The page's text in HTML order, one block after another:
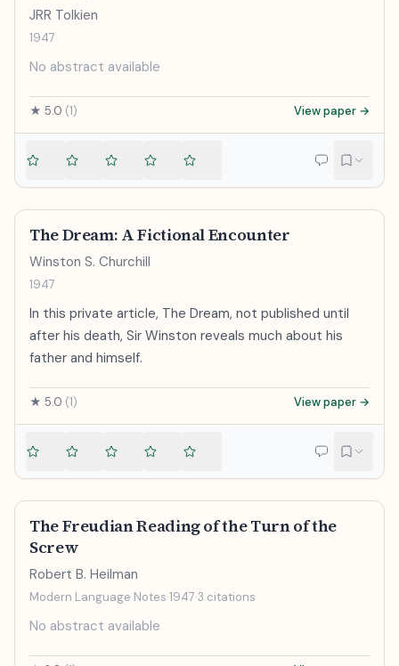
JRR Tolkien
1947
No abstract available
★ 5.0 (1) View paper →
The Dream: A Fictional Encounter
Winston S. Churchill
1947
In this private article, The Dream, not published until
after his death, Sir Winston reveals much about his
father and himself.
★ 5.0 (1) View paper →
The Freudian Reading of the Turn of the
Screw
Robert B. Heilman
Modern Language Notes·1947·3 citations
No abstract available